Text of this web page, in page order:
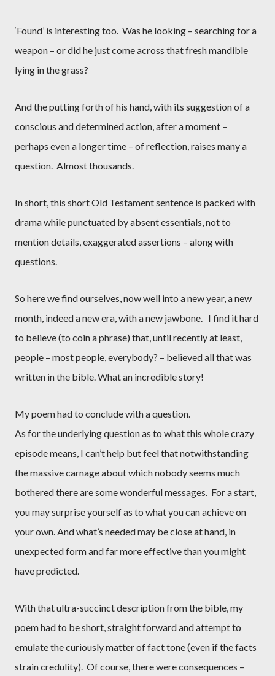
‘Found’ is interesting too. Was he looking – searching for a
weapon – or did he just come across that fresh mandible
lying in the grass?
And the putting forth of his hand, with its suggestion of a
conscious and determined action, after a moment –
perhaps even a longer time – of reflection, raises many a
question. Almost thousands.
In short, this short Old Testament sentence is packed with
drama while punctuated by absent essentials, not to
mention details, exaggerated assertions – along with
questions.
So here we find ourselves, now well into a new year, a new
month, indeed a new era, with a new jawbone. I find it hard
to believe (to coin a phrase) that, until recently at least,
people – most people, everybody? – believed all that was
written in the bible. What an incredible story!
My poem had to conclude with a question.
As for the underlying question as to what this whole crazy
episode means, I can’t help but feel that notwithstanding
the massive carnage about which nobody seems much
bothered there are some wonderful messages. For a start,
you may surprise yourself as to what you can achieve on
your own. And what’s needed may be close at hand, in
unexpected form and far more effective than you might
have predicted.
With that ultra-succinct description from the bible, my
poem had to be short, straight forward and attempt to
emulate the curiously matter of fact tone (even if the facts
strain credulity). Of course, there were consequences –